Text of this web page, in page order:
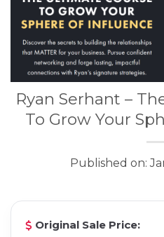
Ryan Serhant –
To Grow Your
Published on:
Original Sale Price: